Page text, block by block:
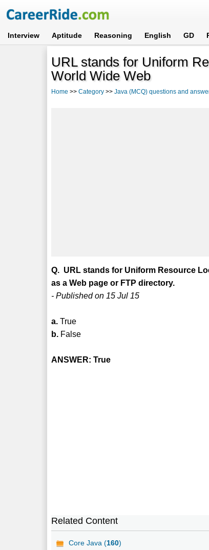
Interview Aptitude Reasoning English GD
URL stands for Uniform
World Wide Web
Home >>Category >>Java (MCQ) questions and
Q. URL stands for Uniform Resource
as a Web page or FTP directory.
- Published on 15 Jul 15
a. True
b. False
ANSWER: True
Related Content
Core Java (160)